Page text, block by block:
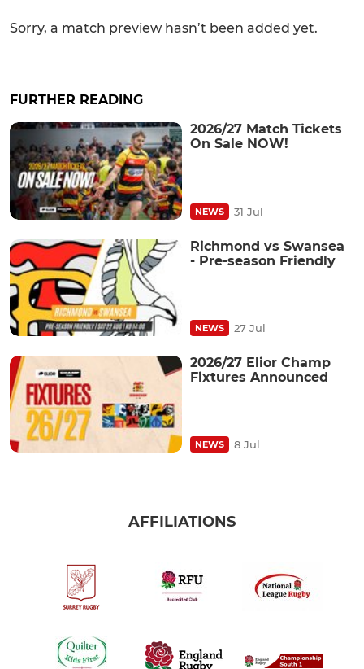
Sorry, a match preview hasn’t been added yet.
FURTHER READING
2026/27 Match Tickets
On Sale NOW!
NEWS 31 Jul
Richmond vs Swansea
- Pre-season Friendly
NEWS 27 Jul
2026/27 Elior Champ
Fixtures Announced
NEWS 8 Jul
AFFILIATIONS